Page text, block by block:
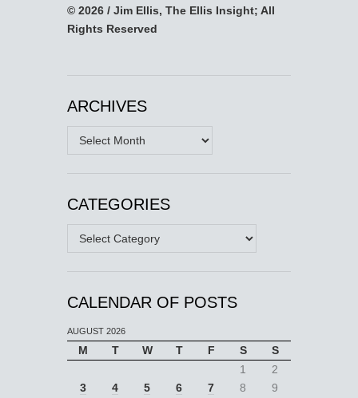
© 2026 / Jim Ellis, The Ellis Insight; All
Rights Reserved
ARCHIVES
Archives
CATEGORIES
Categories
CALENDAR OF POSTS
AUGUST 2026
M T W T F S
S
1
2
3
4 5 6 7 8 9